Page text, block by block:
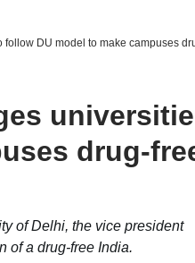
DU model to make campuses
drug-
of Delhi, the vice president
of a drug-free India.